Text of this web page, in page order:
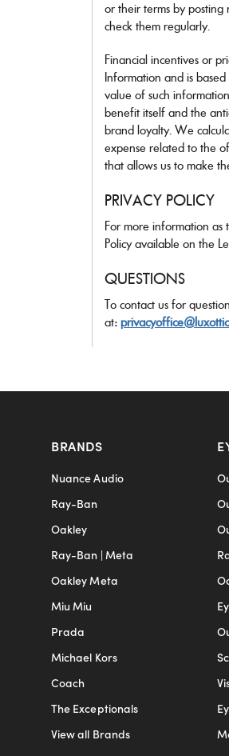
or their terms by posting
check them regularly.
Financial incentives or
Information and is
value of such
benefit itself and the
brand loyalty. We
expense related to the
that allows us to make
PRIVACY POLICY
For more information as
Policy available on the
QUESTIONS
To contact us for
at:
BRANDS
Nuance Audio
Ray-Ban
Oakley
Ray-Ban | Meta
Oakley Meta
Miu Miu
Prada
Michael Kors
Coach
The Exceptionals
View all Brands